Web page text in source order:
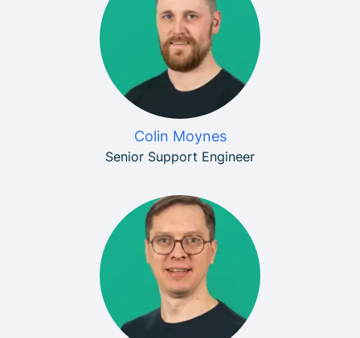
Colin Moynes
Senior Support Engineer